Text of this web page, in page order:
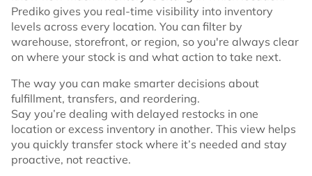
Prediko gives you real-time visibility into inventory
levels across every location. You can filter by
warehouse, storefront, or region, so you're always clear
on where your stock is and what action to take next.
The way you can make smarter decisions about
fulfillment, transfers, and reordering.
Say you’re dealing with delayed restocks in one
location or excess inventory in another. This view helps
you quickly transfer stock where it’s needed and stay
proactive, not reactive.